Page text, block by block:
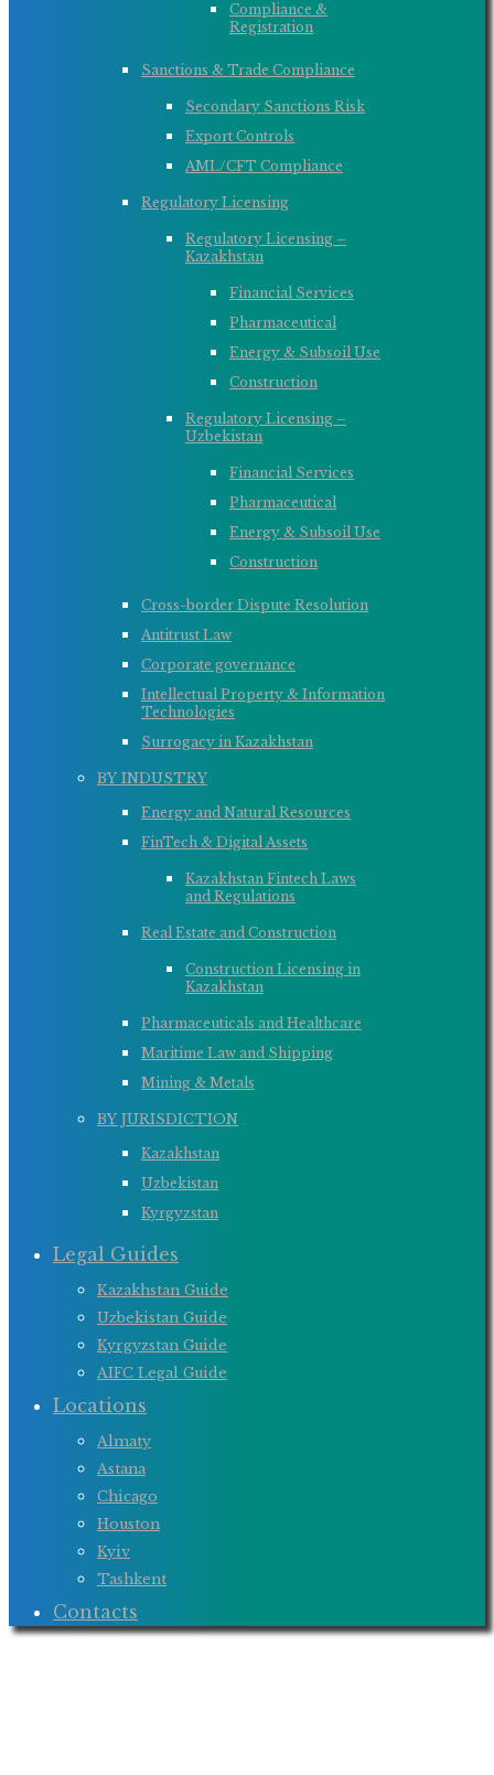
Compliance &
Registration
Sanctions & Trade Compliance
Secondary Sanctions Risk
Export Controls
AML/CFT Compliance
Regulatory Licensing
Regulatory Licensing –
Kazakhstan
Financial Services
Pharmaceutical
Energy & Subsoil Use
Construction
Regulatory Licensing –
Uzbekistan
Financial Services
Pharmaceutical
Energy & Subsoil Use
Construction
Cross-border Dispute Resolution
Antitrust Law
Corporate governance
Intellectual Property & Information
Technologies
Surrogacy in Kazakhstan
BY INDUSTRY
Energy and Natural Resources
FinTech & Digital Assets
Kazakhstan Fintech Laws
and Regulations
Real Estate and Construction
Construction Licensing in
Kazakhstan
Pharmaceuticals and Healthcare
Maritime Law and Shipping
Mining & Metals
BY JURISDICTION
Kazakhstan
Uzbekistan
Kyrgyzstan
Legal Guides
Kazakhstan Guide
Uzbekistan Guide
Kyrgyzstan Guide
AIFC Legal Guide
Locations
Almaty
Astana
Chicago
Houston
Kyiv
Tashkent
Contacts